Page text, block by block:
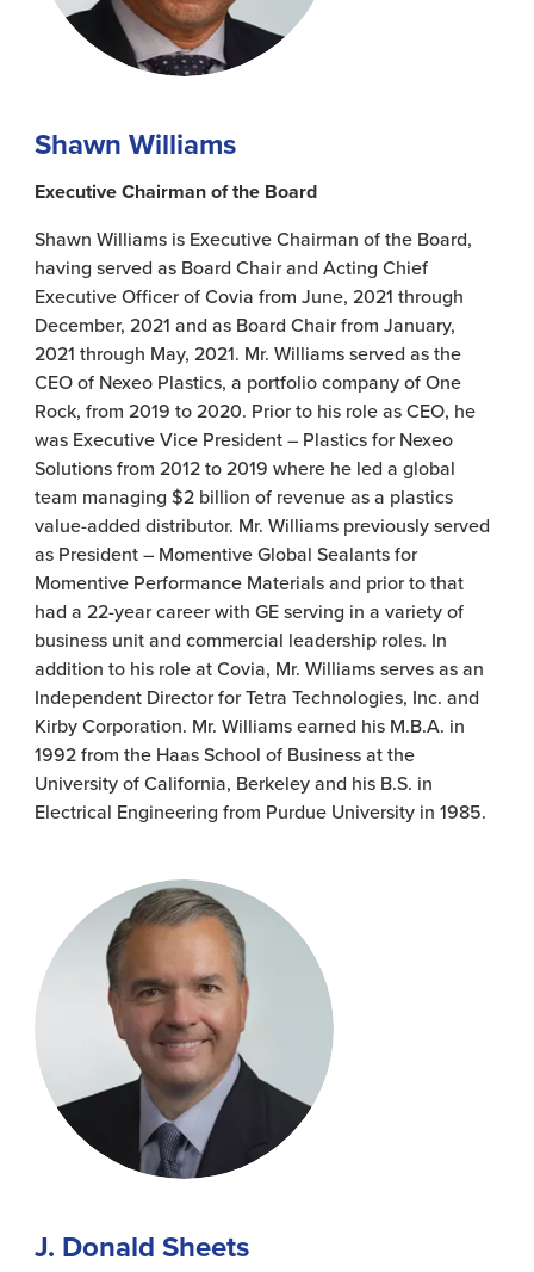
Shawn Williams
Executive Chairman of the Board
Shawn Williams is Executive Chairman of the Board,
having served as Board Chair and Acting Chief
Executive Officer of Covia from June, 2021 through
December, 2021 and as Board Chair from January,
2021 through May, 2021. Mr. Williams served as the
CEO of Nexeo Plastics, a portfolio company of One
Rock, from 2019 to 2020. Prior to his role as CEO, he
was Executive Vice President – Plastics for Nexeo
Solutions from 2012 to 2019 where he led a global
team managing $2 billion of revenue as a plastics
value-added distributor. Mr. Williams previously served
as President – Momentive Global Sealants for
Momentive Performance Materials and prior to that
had a 22-year career with GE serving in a variety of
business unit and commercial leadership roles. In
addition to his role at Covia, Mr. Williams serves as an
Independent Director for Tetra Technologies, Inc. and
Kirby Corporation. Mr. Williams earned his M.B.A. in
1992 from the Haas School of Business at the
University of California, Berkeley and his B.S. in
Electrical Engineering from Purdue University in 1985.
J. Donald Sheets